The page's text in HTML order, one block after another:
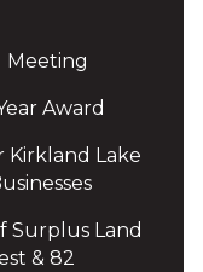
Meeting
Award
Kirkland Lake
Surplus Land
& 82